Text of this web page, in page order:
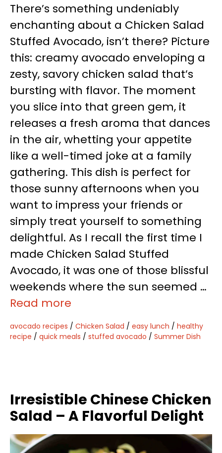
There’s something undeniably
enchanting about a Chicken Salad
Stuffed Avocado, isn’t there? Picture
this: creamy avocado enveloping a
zesty, savory chicken salad that’s
bursting with flavor. The moment
you slice into that green gem, it
releases a fresh aroma that dances
in the air, whetting your appetite
like a well-timed joke at a family
gathering. This dish is perfect for
those sunny afternoons when you
want to impress your friends or
simply treat yourself to something
delightful. As I recall the first time I
made Chicken Salad Stuffed
Avocado, it was one of those blissful
weekends where the sun seemed …
Read more
avocado recipes / Chicken Salad / easy lunch / healthy
recipe / quick meals / stuffed avocado / Summer Dish
Irresistible Chinese Chicken
Salad – A Flavorful Delight